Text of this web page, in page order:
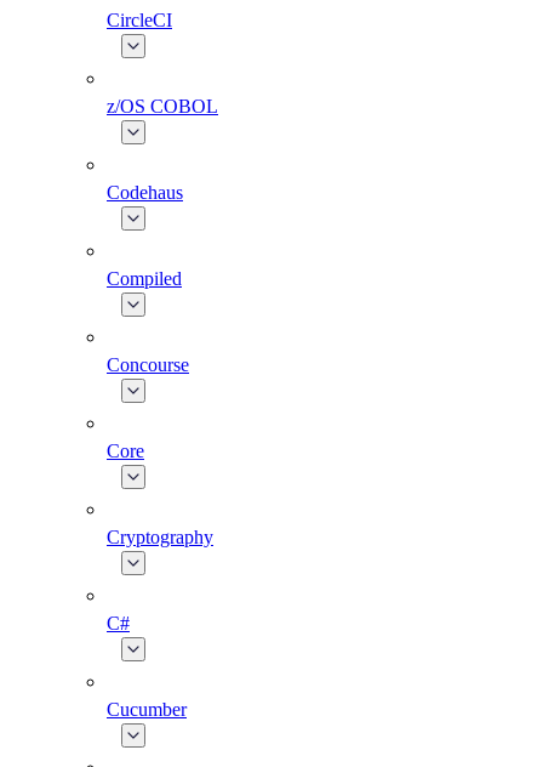
CircleCI
z/OS COBOL
Codehaus
Compiled
Concourse
Core
Cryptography
C#
Cucumber